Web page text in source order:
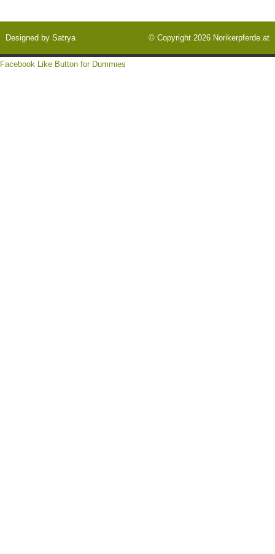
Designed bySatrya © Copyright 2026 Norikerpferde.at
Facebook Like Button for Dummies